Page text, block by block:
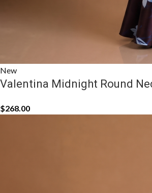
New
Valentina Midnight Round
$268.00